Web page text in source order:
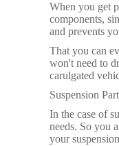
When you get
components,
and prevents
That you can
won't need to
carulgated
Suspension
In the case of
needs. So you
your